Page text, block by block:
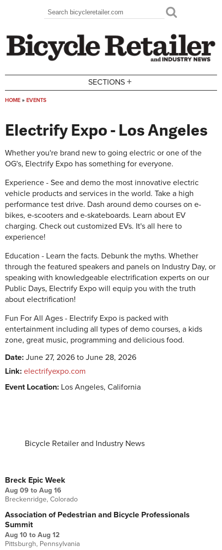
Search form
Search
SECTIONS +
HOME » EVENTS
Electrify Expo - Los Angeles
Whether you're brand new to going electric or one of the
OG's, Electrify Expo has something for everyone.
Experience - See and demo the most innovative electric
vehicle products and services in the world. Take a high
performance test drive. Dash around demo courses on e-
bikes, e-scooters and e-skateboards. Learn about EV
charging. Check out customized EVs. It's all here to
experience! ‍
Education - Learn the facts. Debunk the myths. Whether
through the featured speakers and panels on Industry Day, or
speaking with knowledgeable electrification experts on our
Public Days, Electrify Expo will equip you with the truth
about electrification!
Fun For All Ages - Electrify Expo is packed with
entertainment including all types of demo courses, a kids
zone, great music, programming and delicious food.
Date: June 27, 2026 to June 28, 2026
Link: electrifyexpo.com
Event Location: Los Angeles, California
Bicycle Retailer and Industry News
Breck Epic Week
Aug 09 to Aug 16
Breckenridge, Colorado
Association of Pedestrian and Bicycle Professionals
Summit
Aug 10 to Aug 12
Pittsburgh, Pennsylvania